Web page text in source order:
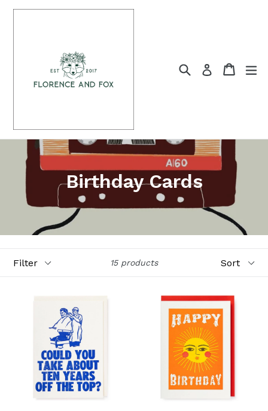
Skip
SearchLog in Cart
Cart
Birthday Cards
15 products